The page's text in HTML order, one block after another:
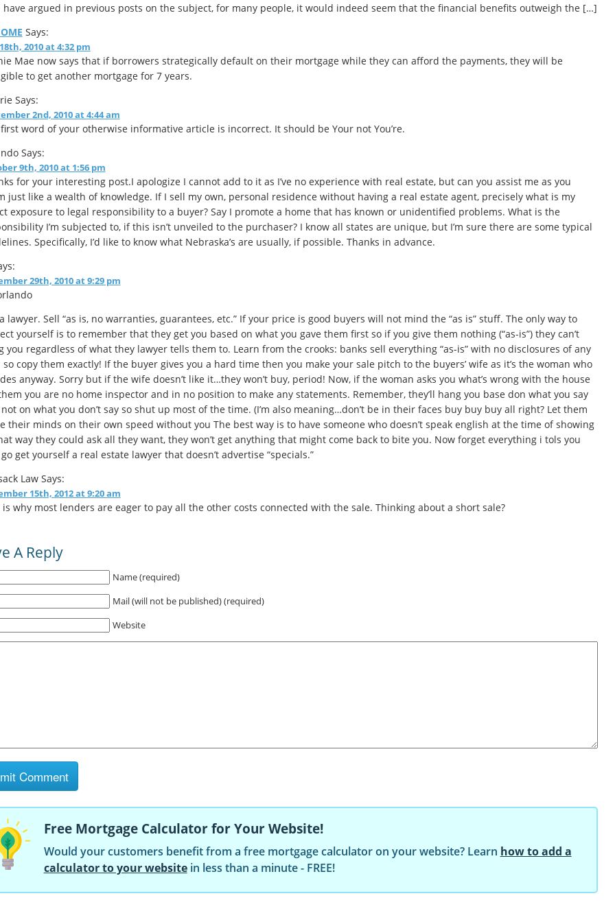
argued in previous posts on the subject, for many people, it would indeed seem that the financial benefits outweigh the […]
Says:
2010 at 4:32 pm
Mae now says that if borrowers strategically default on their mortgage while they can afford the payments, they will be
to get another mortgage for 7 years.
Says:
2nd, 2010 at 4:44 am
word of your otherwise informative article is incorrect. It should be Your not You’re.
Says:
9th, 2010 at 1:56 pm
for your interesting post.I apologize I cannot add to it as I’ve no experience with real estate, but can you assist me as you
just like a wealth of knowledge. If I sell my own, personal residence without having a real estate agent, precisely what is my
exposure to legal responsibility to a buyer? Say I promote a home that has known or unidentified problems. What is the
I’m subjected to, if this isn’t unveiled to the purchaser? I know all states are unique, but I’m sure there are some typical
Specifically, I’d like to know what Nebraska’s are usually, if possible. Thanks in advance.
29th, 2010 at 9:29 pm
lawyer. Sell “as is, no warranties, guarantees, etc.” If your price is good buyers will not mind the “as is” stuff. The only way to
yourself is to remember that they get you based on what you gave them first so if you give them nothing (“as-is”) they can’t
you regardless of what they lawyer tells them to. Learn from the crooks: banks sell everything “as-is” with no disclosures of any
copy them exactly! If the buyer gives you a hard time then you make your sale pitch to the buyers’ wife as it’s the woman who
anyway. Sorry but if the wife doesn’t like it…they won’t buy, period! Now, if the woman asks you what’s wrong with the house
you are no home inspector and in no position to make any statements. Remember, they’ll hang you base don what you say
on what you don’t say so shut up most of the time. (I’m also meaning…don’t be in their faces buy buy buy all right? Let them
their minds on their own speed without you The best way is to have someone who doesn’t speak english at the time of showing
way they could ask all they want, they won’t get anything that might come back to bite you. Now forget everything i tols you
get yourself a real estate lawyer that doesn’t advertise “specials.”
LawSays:
15th, 2012 at 9:20 am
is why most lenders are eager to pay all the other costs connected with the sale. Thinking about a short sale?
A Reply
Name (required)
Mail (will not be published) (required)
Website
Free Mortgage Calculator for Your Website!
Would your customers benefit from a free mortgage calculator on your website? Learn how to add a
calculator to your websitein less than a minute - FREE!